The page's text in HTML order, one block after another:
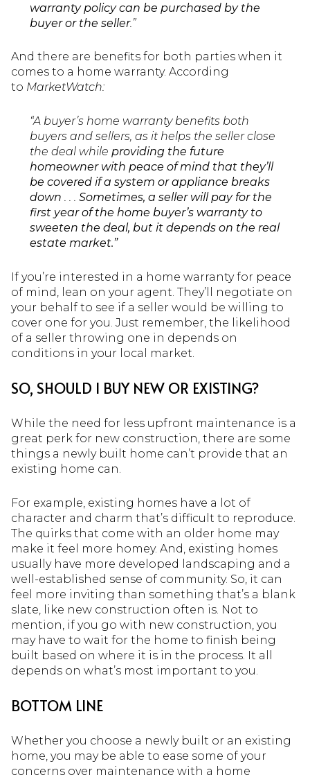
warranty policy can be purchased by the
buyer or the seller.”
And there are benefits for both parties when it
comes to a home warranty. According
to MarketWatch:
“A buyer’s home warranty benefits both
buyers and sellers, as it helps the seller close
the deal while providing the future
homeowner with peace of mind that they’ll
be covered if a system or appliance breaks
down . . . Sometimes, a seller will pay for the
first year of the home buyer’s warranty to
sweeten the deal, but it depends on the real
estate market.”
If you’re interested in a home warranty for peace
of mind, lean on your agent. They’ll negotiate on
your behalf to see if a seller would be willing to
cover one for you. Just remember, the likelihood
of a seller throwing one in depends on
conditions in your local market.
SO, SHOULD I BUY NEW OR EXISTING?
While the need for less upfront maintenance is a
great perk for new construction, there are some
things a newly built home can’t provide that an
existing home can.
For example, existing homes have a lot of
character and charm that’s difficult to reproduce.
The quirks that come with an older home may
make it feel more homey. And, existing homes
usually have more developed landscaping and a
well-established sense of community. So, it can
feel more inviting than something that’s a blank
slate, like new construction often is. Not to
mention, if you go with new construction, you
may have to wait for the home to finish being
built based on where it is in the process. It all
depends on what’s most important to you.
BOTTOM LINE
Whether you choose a newly built or an existing
home, you may be able to ease some of your
concerns over maintenance with a home